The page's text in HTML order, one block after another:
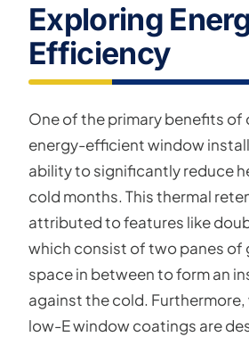
Exploring
Efficiency
One of the primary benefits of
energy-efficient window
ability to significantly reduce
cold months. This thermal
attributed to features like
which consist of two panes of
space in between to form an
against the cold.
low-E window coatings are